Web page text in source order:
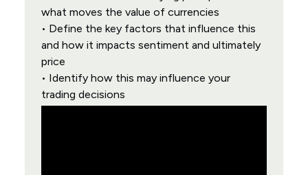
what moves the value of currencies
• Define the key factors that influence this
and how it impacts sentiment and ultimately
price
• Identify how this may influence your
trading decisions